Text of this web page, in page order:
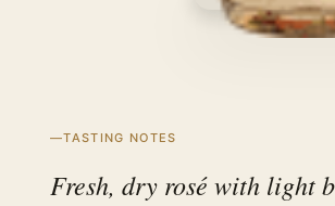
TASTING NOTES
Fresh, dry rosé with light